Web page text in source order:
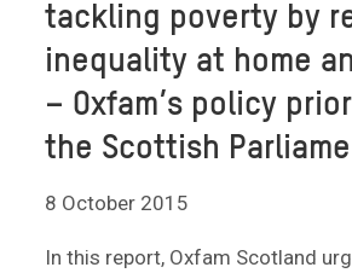
tackling poverty by
inequality at home
– Oxfam’s policy
the Scottish
8 October 2015
In this report, Oxfam Scotland